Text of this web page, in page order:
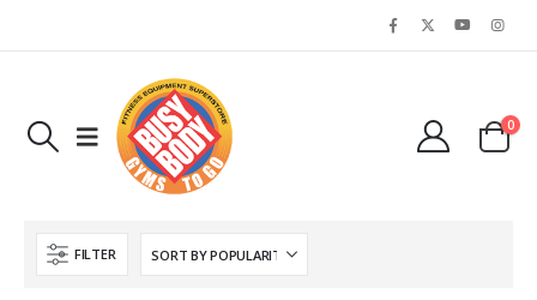
0
FILTER